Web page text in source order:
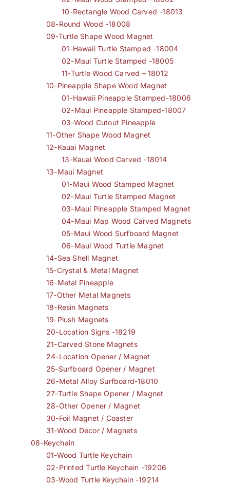
10-Rectangle Wood Carved -18013
08-Round Wood -18008
09-Turtle Shape Wood Magnet
01-Hawaii Turtle Stamped -18004
02-Maui Turtle Stamped -18005
11-Turtle Wood Carved – 18012
10-Pineapple Shape Wood Magnet
01-Hawaii Pineapple Stamped-18006
02-Maui Pineapple Stamped-18007
03-Wood Cutout Pineapple
11-Other Shape Wood Magnet
12-Kauai Magnet
13-Kauai Wood Carved -18014
13-Maui Magnet
01-Maui Wood Stamped Magnet
02-Maui Turtle Stamped Magnet
03-Maui Pineapple Stamped Magnet
04-Maui Map Wood Carved Magnets
05-Maui Wood Surfboard Magnet
06-Maui Wood Turtle Magnet
14-Sea Shell Magnet
15-Crystal & Metal Magnet
16-Metal Pineapple
17-Other Metal Magnets
18-Resin Magnets
19-Plush Magnets
20-Location Signs -18219
21-Carved Stone Magnets
24-Location Opener / Magnet
25-Surfboard Opener / Magnet
26-Metal Alloy Surfboard-18010
27-Turtle Shape Opener / Magnet
28-Other Opener / Magnet
30-Foil Magnet / Coaster
31-Wood Decor / Magnets
08-Keychain
01-Wood Turtle Keychain
02-Printed Turtle Keychain -19206
03-Wood Turtle Keychain -19214